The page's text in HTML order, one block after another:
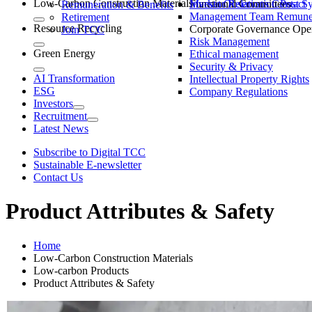
Market Observation Post
Functional Committees
Management Team
Corporate Governance
Risk Management
Ethical management
Security & Privacy
Intellectual Property Rights
Company Regulations
Investor Relations Contact
Remuneration & Benefits
Retirement
Join TCC
Low-Carbon Construction Materials
Resource Recycling
Green Energy
AI Transformation
ESG
Investors
Recruitment
Latest News
Subscribe to Digital TCC
Sustainable E-newsletter
Contact Us
Product Attributes & Safety
Home
Low-Carbon Construction Materials
Low-carbon Products
Product Attributes & Safety